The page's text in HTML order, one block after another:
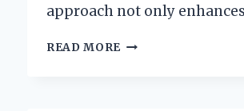
approach not only
READ MORE WHAT